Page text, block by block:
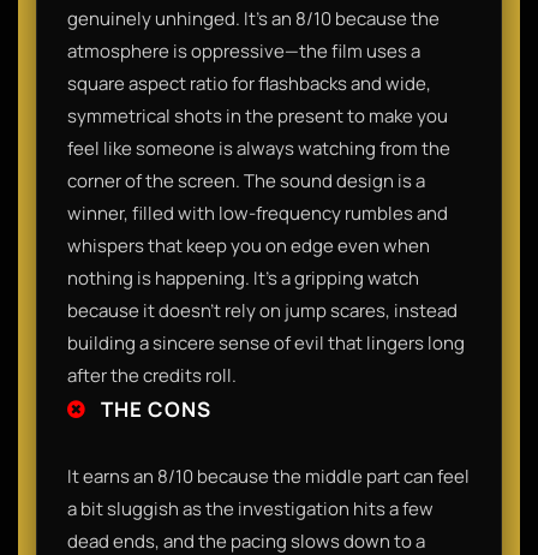
genuinely unhinged. It’s an 8/10 because the
atmosphere is oppressive—the film uses a
square aspect ratio for flashbacks and wide,
symmetrical shots in the present to make you
feel like someone is always watching from the
corner of the screen. The sound design is a
winner, filled with low-frequency rumbles and
whispers that keep you on edge even when
nothing is happening. It’s a gripping watch
because it doesn't rely on jump scares, instead
building a sincere sense of evil that lingers long
after the credits roll.
THE CONS
It earns an 8/10 because the middle part can feel
a bit sluggish as the investigation hits a few
dead ends, and the pacing slows down to a